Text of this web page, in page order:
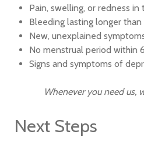
Pain, swelling, or redness in
Bleeding lasting longer than
New, unexplained
No menstrual period within
Signs and symptoms of
Whenever you need us,
Next Steps